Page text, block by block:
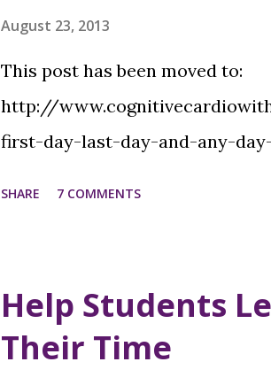
August 23, 2013
This post has been moved to:
http://
first-day-last-day-and-any-
SHARE 7 COMMENTS
Help Students
Their Time